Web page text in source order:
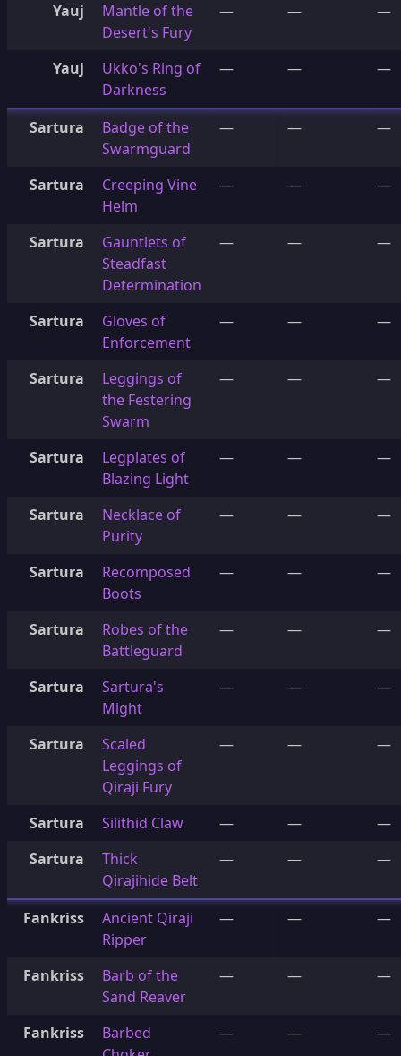
Yauj
Mantle of the
Desert's Fury
— — —
Yauj
Ukko's Ring of
Darkness
— — —
Sartura
Badge of the
Swarmguard
— — —
Sartura
Creeping Vine
Helm
— — —
Sartura
Gauntlets of
Steadfast
Determination
— — —
Sartura
Gloves of
Enforcement
— — —
Sartura
Leggings of
the Festering
Swarm
— — —
Sartura
Legplates of
Blazing Light
— — —
Sartura
Necklace of
Purity
— — —
Sartura
Recomposed
Boots
— — —
Sartura
Robes of the
Battleguard
— — —
Sartura
Sartura's
Might
— — —
Sartura
Scaled
Leggings of
Qiraji Fury
— — —
Sartura Silithid Claw — —
—
Sartura
Thick
Qirajihide Belt
— — —
Fankriss
Ancient Qiraji
Ripper
— — —
Fankriss
Barb of the
Sand Reaver
— — —
Fankriss
Barbed
— — —